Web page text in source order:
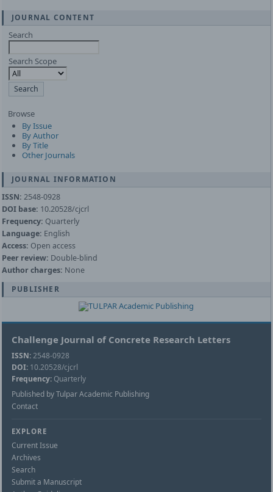
JOURNAL CONTENT
Search
Search Scope
Browse
By Issue
By Author
By Title
Other Journals
JOURNAL INFORMATION
ISSN: 2548-0928
DOI base: 10.20528/cjcrl
Frequency: Quarterly
Language: English
Access: Open access
Peer review: Double-blind
Author charges: None
PUBLISHER
Challenge Journal of Concrete Research Letters
ISSN:2548-0928
DOI: 10.20528/cjcrl
Frequency: Quarterly
Published by Tulpar Academic Publishing
Contact
EXPLORE
Current Issue
Archives
Search
Submit a Manuscript